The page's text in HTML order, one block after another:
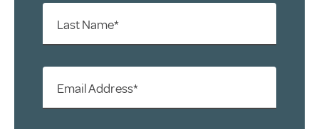
Last Name*
Email Address*